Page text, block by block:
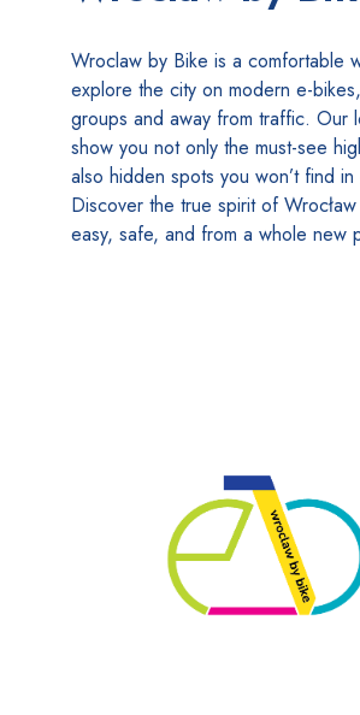
Wroclaw by Bike is a comfortable
explore the city on modern e-
groups and away from traffic. Our
show you not only the must-see
also hidden spots you won’t find
Discover the true spirit of
easy, safe, and from a whole new